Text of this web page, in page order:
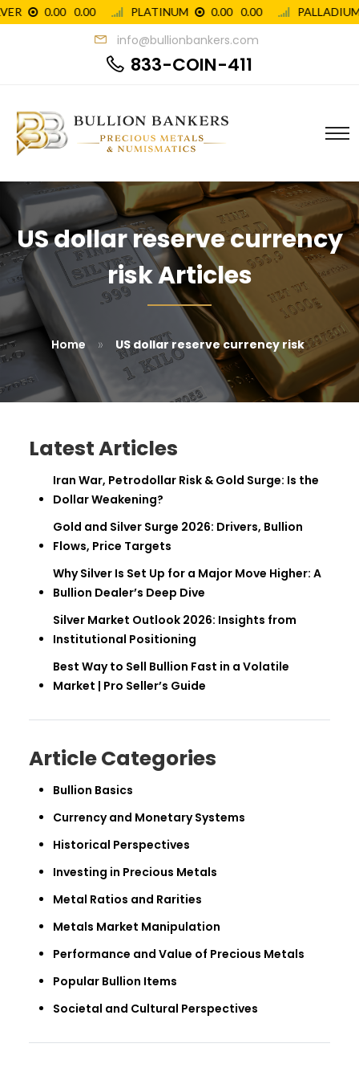
info@bullionbankers.com
833-COIN-411
US dollar reserve currency
risk Articles
Home » US dollar reserve currency risk
Latest Articles
Iran War, Petrodollar Risk & Gold Surge: Is the
Dollar Weakening?
Gold and Silver Surge 2026: Drivers, Bullion
Flows, Price Targets
Why Silver Is Set Up for a Major Move Higher: A
Bullion Dealer’s Deep Dive
Silver Market Outlook 2026: Insights from
Institutional Positioning
Best Way to Sell Bullion Fast in a Volatile
Market | Pro Seller’s Guide
Article Categories
Bullion Basics
Currency and Monetary Systems
Historical Perspectives
Investing in Precious Metals
Metal Ratios and Rarities
Metals Market Manipulation
Performance and Value of Precious Metals
Popular Bullion Items
Societal and Cultural Perspectives